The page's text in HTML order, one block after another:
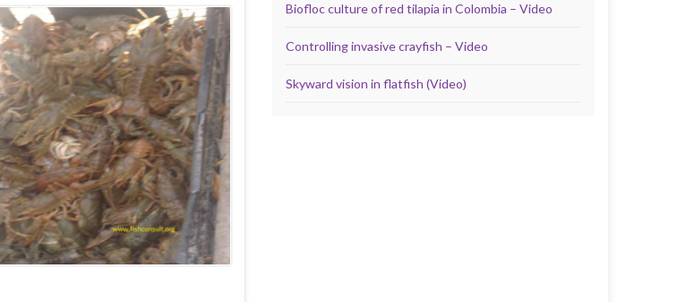
Biofloc culture of red tilapia in Colombia – Video
Controlling invasive crayfish – Video
Skyward vision in flatfish (Video)